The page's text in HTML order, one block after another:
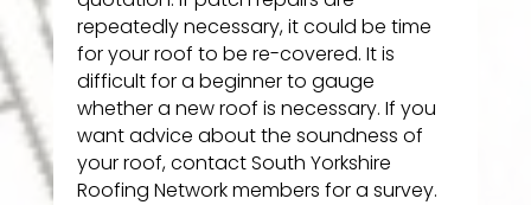
repeatedly necessary, it could be time
for your roof to be re-covered. It is
difficult for a beginner to gauge
whether a new roof is necessary. If you
want advice about the soundness of
your roof, contact South Yorkshire
Roofing Network members for a survey.